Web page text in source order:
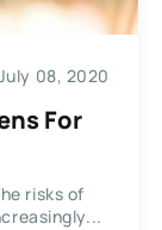
08, 2020
For
risks of